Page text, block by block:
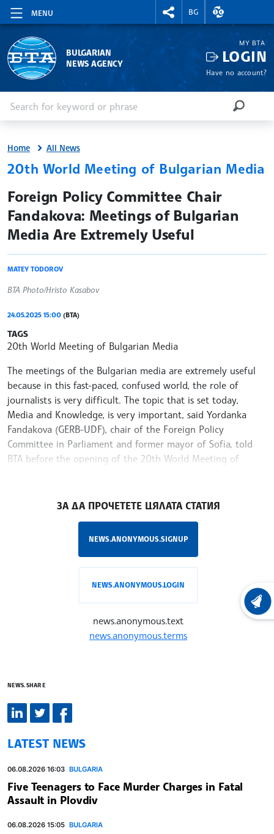
MENU
RIGHTMENU.SOCIAL
BG
EXCHANGE
BULGARIAN
NEWS AGENCY
MY BTA
LOGIN
Have no account?
SEARCH
Home All News
20th World Meeting of Bulgarian Media
site.bta
Foreign Policy Committee Chair
Fandakova: Meetings of Bulgarian
Media Are Extremely Useful
MATEY TODOROV
BTA Photo/Hristo Kasabov
24.05.2025 15:00 (BTA)
TAGS
20th World Meeting of Bulgarian Media
The meetings of the Bulgarian media are extremely useful
because in this fast-paced, confused world, the role of
journalists is very difficult. The topic that is set today,
Media and Knowledge, is very important, said Yordanka
Fandakova (GERB-UDF), chair of the Foreign Policy
Committee in Parliament and former mayor of Sofia, told
BTA before the opening of the 20th World Meeting of
ЗА ДА ПРОЧЕТЕТЕ ЦЯЛАТА СТАТИЯ
NEWS.ANONYMOUS.SIGNUP
NEWS.ANONYMOUS.LOGIN
news.anonymous.text
news.anonymous.terms
NEWS.SHARE
LATEST NEWS
06.08.2026 16:03 BULGARIA
Five Teenagers to Face Murder Charges in Fatal
Assault in Plovdiv
06.08.2026 15:05 BULGARIA
LATEST